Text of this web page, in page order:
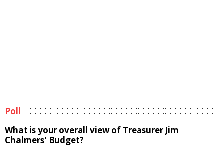
Poll
What is your overall view of Treasurer Jim
Chalmers' Budget?